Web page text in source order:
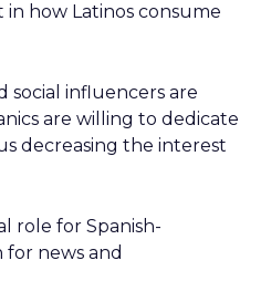
in how Latinos consume
social influencers are
are willing to dedicate
decreasing the interest
role for Spanish-
news and